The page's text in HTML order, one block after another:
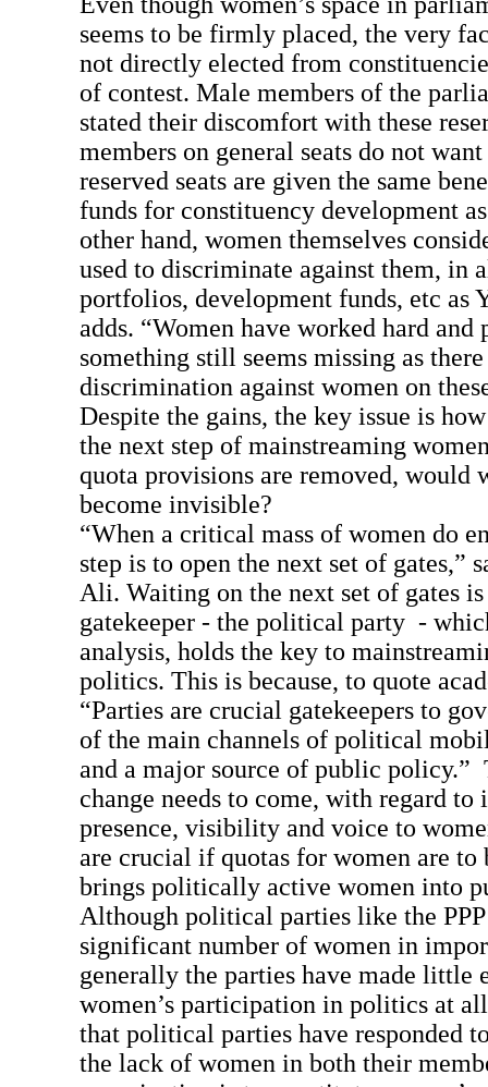
seems to be firmly placed, the very
not directly elected from
of contest. Male members of the
stated their discomfort with these
members on general seats do not
reserved seats are given the same
funds for constituency development
other hand, women themselves
used to discriminate against them, in
portfolios, development funds, etc as
adds. “Women have worked hard and
something still seems missing as
discrimination against women on
Despite the gains, the key issue is
the next step of mainstreaming
quota provisions are removed, would
become invisible?
“When a critical mass of women do
step is to open the next set of gates,”
Ali. Waiting on the next set of gates
gatekeeper - the political party -
analysis, holds the key to
politics. This is because, to quote
“Parties are crucial gatekeepers to
of the main channels of political
and a major source of public policy.”
change needs to come, with regard to
presence, visibility and voice to
are crucial if quotas for women are to
brings politically active women into
Although political parties like the
significant number of women in
generally the parties have made little
women’s participation in politics at
that political parties have responded
the lack of women in both their